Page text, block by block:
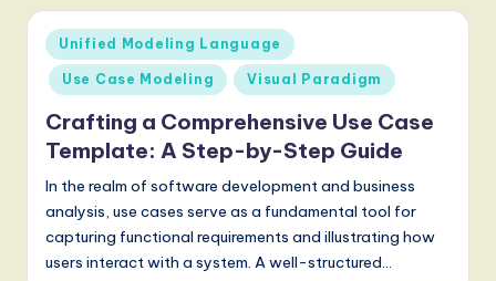
o
v
a
ti
o
n
Posted
in
Unified Modeling Language
Use Case Modeling Visual Paradigm
Crafting a Comprehensive Use Case
Template: A Step-by-Step Guide
In the realm of software development and business
analysis, use cases serve as a fundamental tool for
capturing functional requirements and illustrating how
users interact with a system. A well-structured…